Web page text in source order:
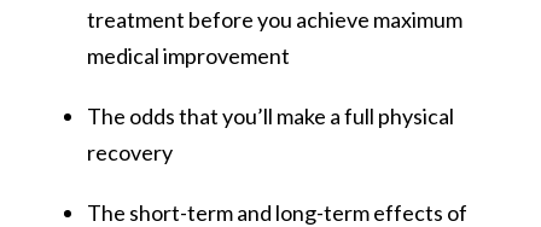
treatment before you achieve maximum
medical improvement
The odds that you’ll make a full physical
recovery
The short-term and long-term effects of